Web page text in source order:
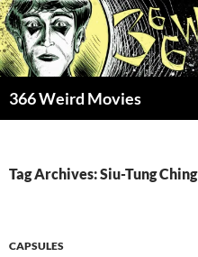
Skip
to
content
366 Weird Movies
Tag Archives: Siu-Tung Ching
CAPSULES